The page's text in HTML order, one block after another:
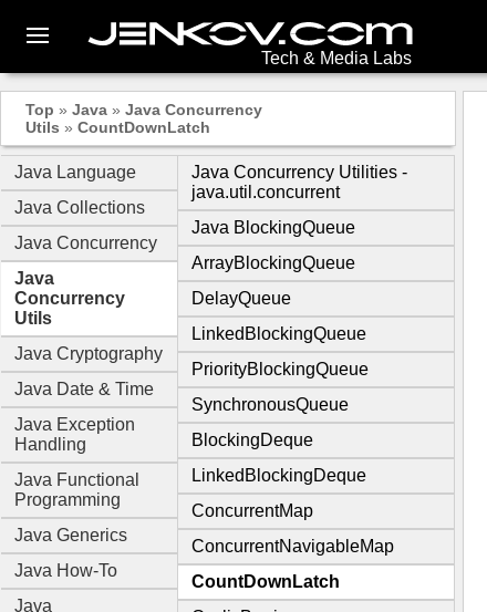
Tech & Media Labs
Top » Java » Java Concurrency
Utils » CountDownLatch
Java Language
Java Collections
Java Concurrency
Java
Concurrency
Utils
Java Cryptography
Java Date & Time
Java Exception
Handling
Java Functional
Programming
Java Generics
Java How-To
Java
Java Concurrency Utilities -
java.util.concurrent
Java BlockingQueue
ArrayBlockingQueue
DelayQueue
LinkedBlockingQueue
PriorityBlockingQueue
SynchronousQueue
BlockingDeque
LinkedBlockingDeque
ConcurrentMap
ConcurrentNavigableMap
CountDownLatch